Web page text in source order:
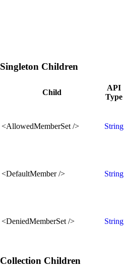
Singleton Children
Child
API
Type
<AllowedMemberSet /> String
<DefaultMember/> String
<DeniedMemberSet /> String
Collection Children